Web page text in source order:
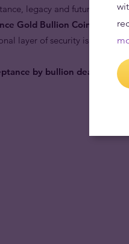
legacy and future.
Gold Bullion Coin
leads
layer of security is
by bullion dealers,